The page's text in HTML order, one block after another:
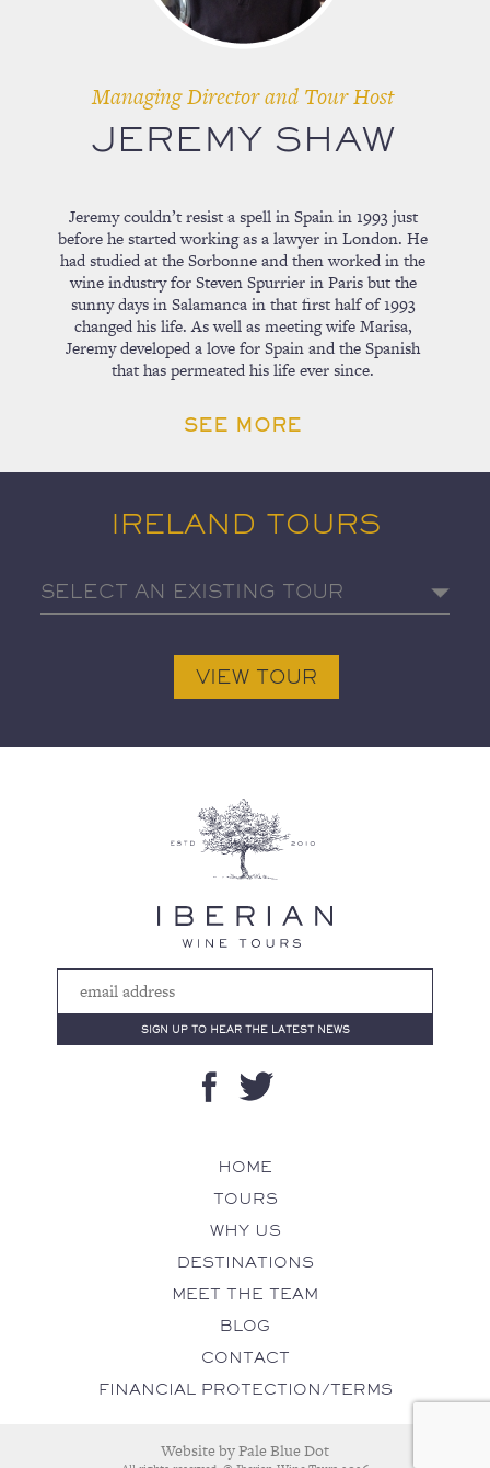
Managing Director and Tour Host
JEREMY SHAW
Jeremy couldn’t resist a spell in Spain in 1993 just
before he started working as a lawyer in London. He
had studied at the Sorbonne and then worked in the
wine industry for Steven Spurrier in Paris but the
sunny days in Salamanca in that first half of 1993
changed his life. As well as meeting wife Marisa,
Jeremy developed a love for Spain and the Spanish
that has permeated his life ever since.
SEE MORE
IRELAND TOURS
HOME
TOURS
WHY US
DESTINATIONS
MEET THE TEAM
BLOG
CONTACT
FINANCIAL PROTECTION/TERMS
Website byPale Blue Dot